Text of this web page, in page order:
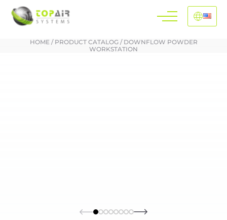
HOME/ PRODUCT CATALOG/ DOWNFLOW POWDER
WORKSTATION